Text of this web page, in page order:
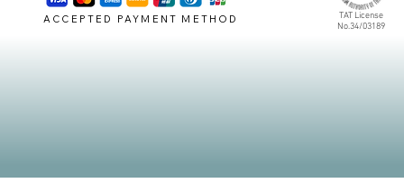
ACCEPTED PAYMENT METHOD
TAT License
No.34/03189